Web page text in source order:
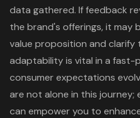
data gathered. If feedback
the brand's offerings, it may
value proposition and clarify
adaptability is vital in a fast-
consumer expectations
are not alone in this
can empower you to